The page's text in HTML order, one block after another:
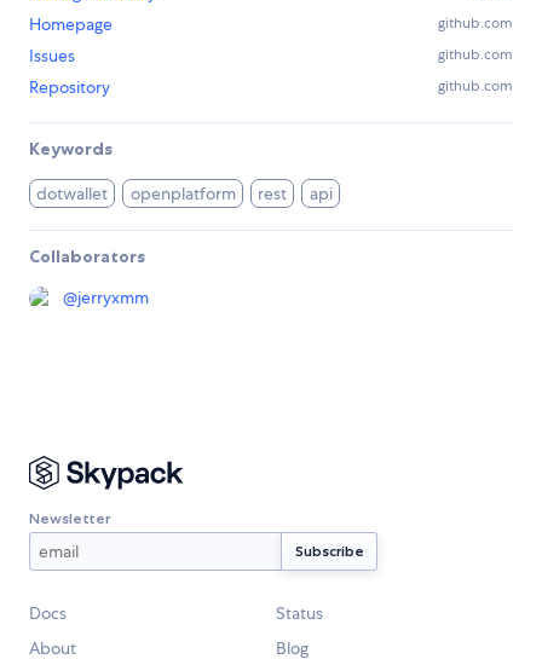
Homepage github.com
Issues github.com
Repository github.com
Keywords
dotwallet openplatform rest api
Collaborators
@jerryxmm
Newsletter
Docs
Status
About
Blog